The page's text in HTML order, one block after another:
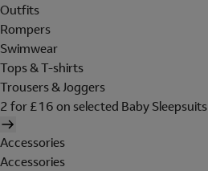
Outfits
Rompers
Swimwear
Tops & T-shirts
Trousers & Joggers
2 for £16 on selected Baby Sleepsuits
Accessories
Accessories